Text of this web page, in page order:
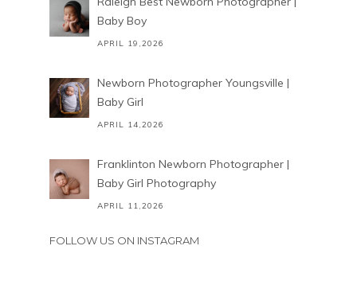
Baby Boy
APRIL 19,2026
Newborn Photographer Youngsville |
Baby Girl
APRIL 14,2026
Franklinton Newborn Photographer |
Baby Girl Photography
APRIL 11,2026
FOLLOW US ON INSTAGRAM